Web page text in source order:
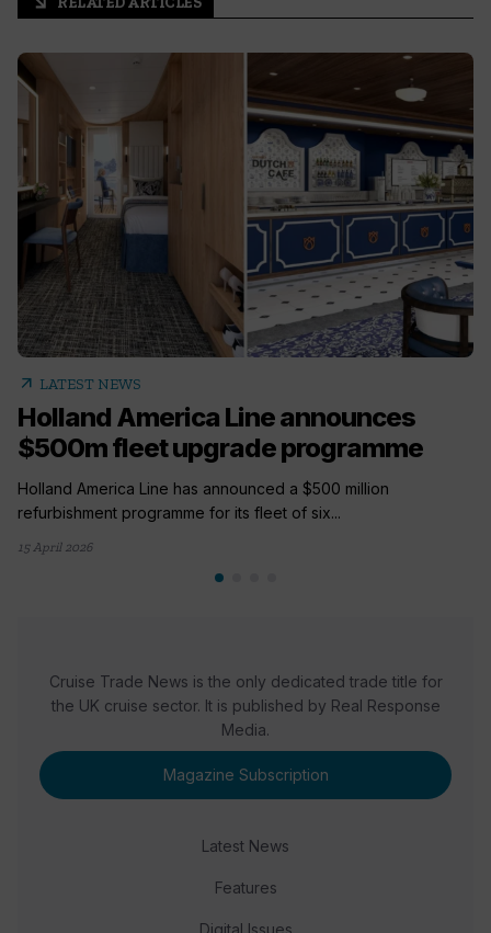
arrow_outward
arrow_outward LATEST NEWS
Holland America Line announces
$500m fleet upgrade programme
Holland America Line has announced a $500 million
refurbishment programme for its fleet of six...
15 April 2026
Cruise Trade News is the only dedicated trade title for
the UK cruise sector. It is published by Real Response
Media.
Magazine Subscription
Latest News
Features